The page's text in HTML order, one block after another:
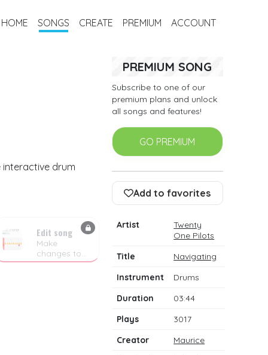
HOME SONGS CREATE PREMIUM ACCOUNT
interactive drum
Edit song
Make
changes to
the drum
PREMIUM SONG
Subscribe to one of our
premium plans and unlock
all songs and features!
GO PREMIUM
Add to favorites
Artist
Twenty
One Pilots
Title
Navigating
Instrument
Drums
Duration
03:44
Plays
3017
Creator
Maurice